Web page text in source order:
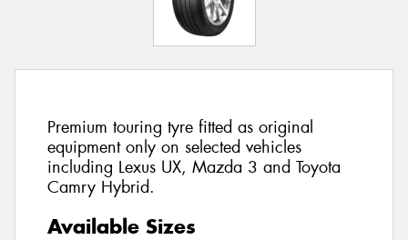
Premium touring tyre fitted as original
equipment only on selected vehicles
including Lexus UX, Mazda 3 and Toyota
Camry Hybrid.
Available Sizes